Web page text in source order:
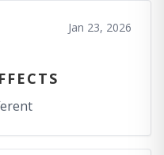
Jan 23, 2026